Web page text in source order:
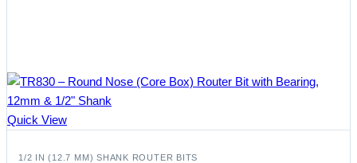
Quick View
1/2 IN (12.7 MM) SHANK ROUTER BITS